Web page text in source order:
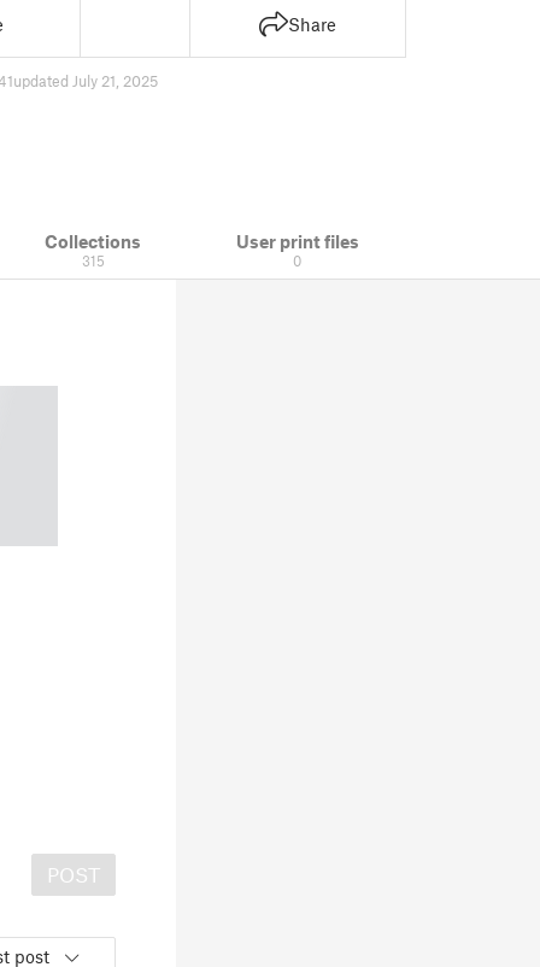
Share
updated July 21, 2025
Collections
315
User print files
0
POST
post